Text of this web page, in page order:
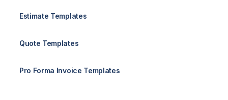
Estimate Templates
Quote Templates
Pro Forma Invoice Templates